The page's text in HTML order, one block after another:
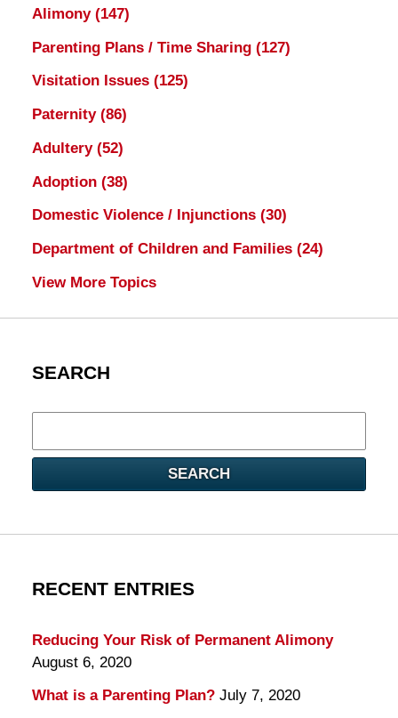
Alimony (147)
Parenting Plans / Time Sharing (127)
Visitation Issues (125)
Paternity (86)
Adultery (52)
Adoption (38)
Domestic Violence / Injunctions (30)
Department of Children and Families (24)
View More Topics
SEARCH
here
SEARCH
RECENT ENTRIES
Reducing Your Risk of Permanent Alimony
August 6, 2020
What is a Parenting Plan? July 7, 2020